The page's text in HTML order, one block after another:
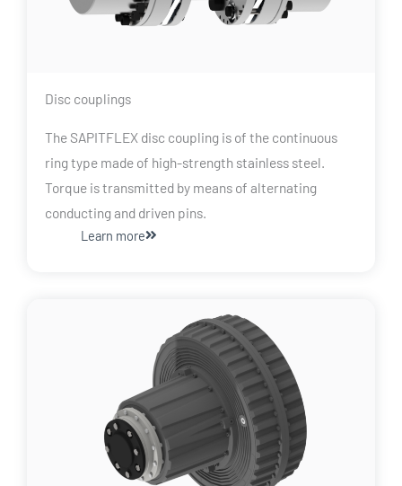
Disc couplings
The SAPITFLEX disc coupling is of the continuous
ring type made of high-strength stainless steel.
Torque is transmitted by means of alternating
conducting and driven pins.
Learn more